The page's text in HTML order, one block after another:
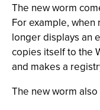
The new worm
For example,
longer displays an
copies itself to the
and makes a
The new worm